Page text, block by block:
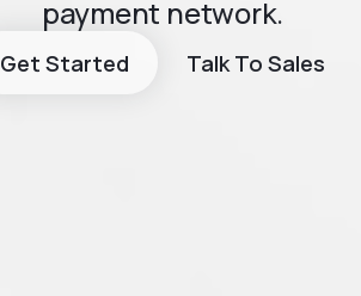
payment network.
Get Started Talk To Sales